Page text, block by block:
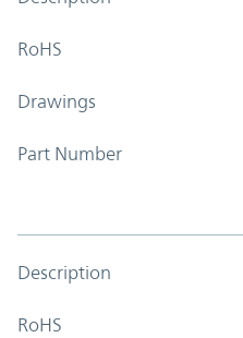
RoHS
Drawings
Part Number
Description
RoHS